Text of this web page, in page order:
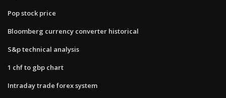
Pop stock price
Bloomberg currency converter historical
S&p technical analysis
1 chf to gbp chart
Intraday trade forex system